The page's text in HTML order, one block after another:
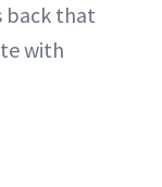
back that
with